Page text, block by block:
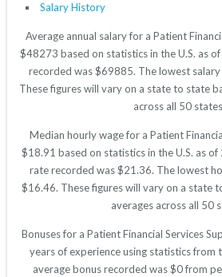
Salary History
Average annual salary for a Patient
$48273 based on statistics in the U.S. as
recorded was $69885. The lowest
These figures will vary on a state to state
across all 50
Median hourly wage for a Patient
$18.91 based on statistics in the U.S. as
rate recorded was $21.36. The lowest
$16.46. These figures will vary on a state
averages across all 50
Bonuses for a Patient Financial Services
years of experience using statistics from
average bonus recorded was $0 from